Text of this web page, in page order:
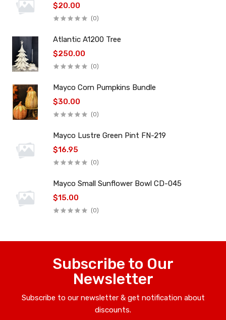
$20.00
(0)
Atlantic A1200 Tree
$250.00
(0)
Mayco Corn Pumpkins Bundle
$30.00
(0)
Mayco Lustre Green Pint FN-219
$16.95
(0)
Mayco Small Sunflower Bowl CD-045
$15.00
(0)
Subscribe to Our
Newsletter
Subscribe to our newsletter & get notification about
discounts.